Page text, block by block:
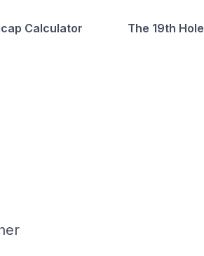
Calculator The 19th Hole